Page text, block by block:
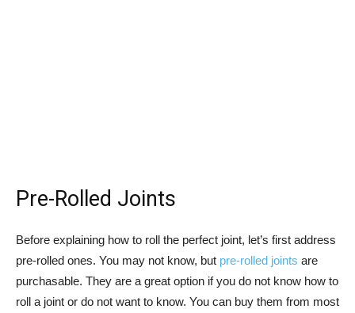
Pre-Rolled Joints
Before explaining how to roll the perfect joint, let’s first address
pre-rolled ones. You may not know, but pre-rolled joints are
purchasable. They are a great option if you do not know how to
roll a joint or do not want to know. You can buy them from most